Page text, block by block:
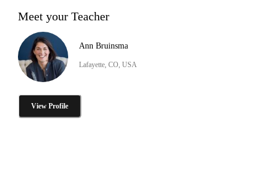
Meet your Teacher
Ann Bruinsma
Lafayette, CO, USA
View Profile